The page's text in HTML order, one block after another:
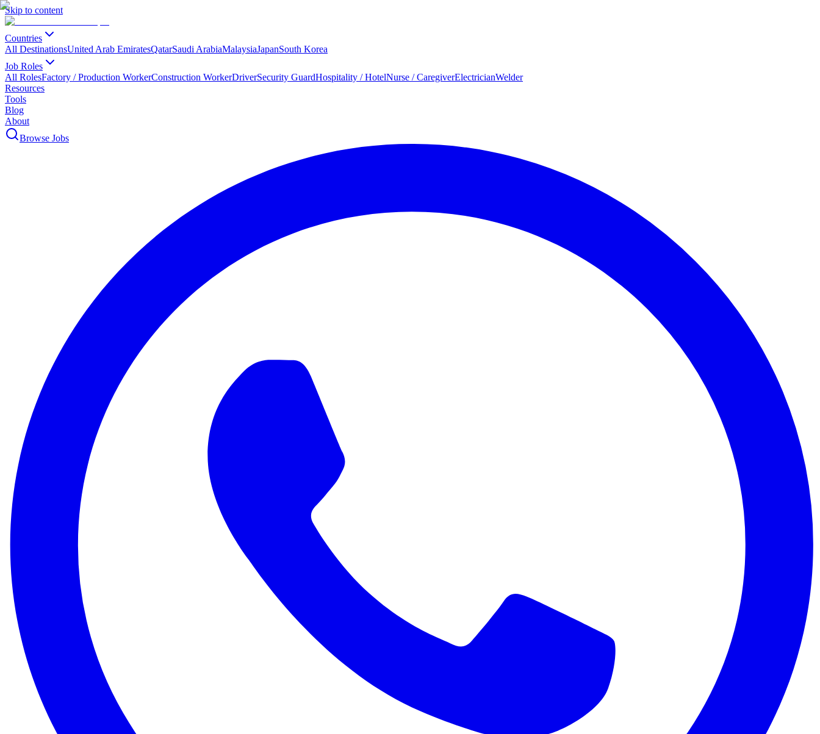
Skip to content
Countries
All DestinationsUnited Arab EmiratesQatarSaudi ArabiaMalaysiaJapanSouth Korea
Job Roles
All RolesFactory / Production WorkerConstruction WorkerDriverSecurity GuardHospitality / HotelNurse / CaregiverElectricianWelder
Resources
Tools
Blog
About
Browse Jobs